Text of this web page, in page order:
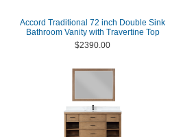
Accord Traditional 72 inch Double Sink
Bathroom Vanity with Travertine Top
$2390.00